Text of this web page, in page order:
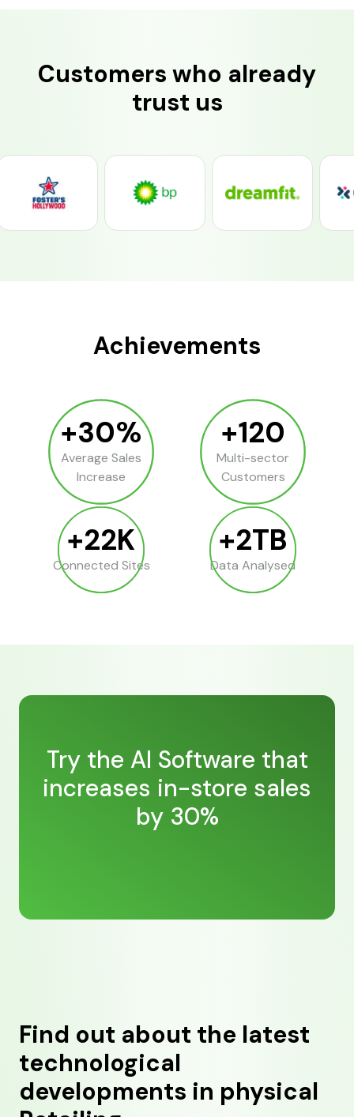
Customers who already
trust us
Achievements
+30%
Average Sales
Increase
+120
Multi-sector
Customers
+22K
Connected Sites
+2TB
Data Analysed
Try the AI Software that
increases in-store sales
by 30%
Find out about the latest
technological
developments in physical